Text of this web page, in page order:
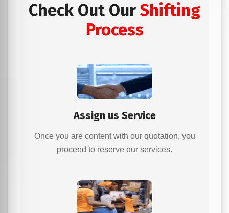
Check Out Our Shifting
Process
Assign us Service
Once you are content with our quotation, you
proceed to reserve our services.